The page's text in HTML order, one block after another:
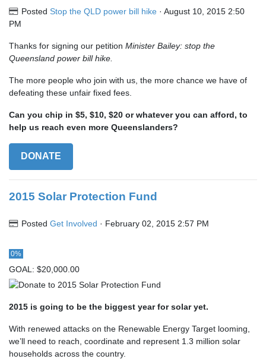
Posted Stop the QLD power bill hike · August 10, 2015 2:50
PM
Thanks for signing our petition Minister Bailey: stop the
Queensland power bill hike.
The more people who join with us, the more chance we have of
defeating these unfair fixed fees.
Can you chip in $5, $10, $20 or whatever you can afford, to
help us reach even more Queenslanders?
DONATE
2015 Solar Protection Fund
PostedGet Involved · February 02, 2015 2:57 PM
0%
GOAL: $20,000.00
2015 is going to be the biggest year for solar yet.
With renewed attacks on the Renewable Energy Target looming,
we’ll need to reach, coordinate and represent 1.3 million solar
households across the country.